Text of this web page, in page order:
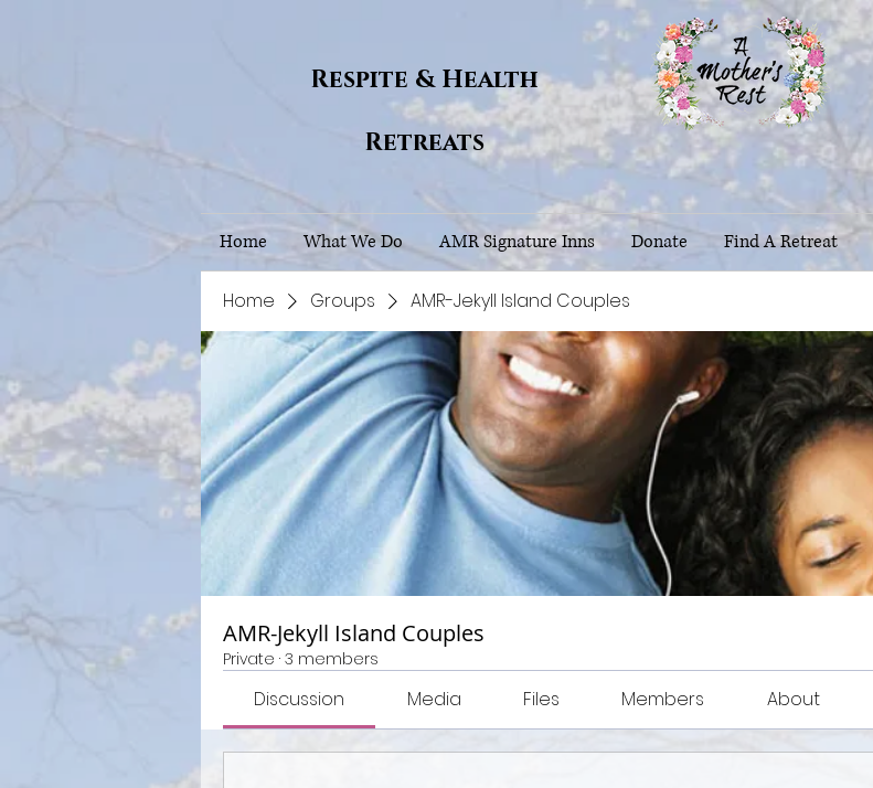
Respite & Health
Retreats
Home What We Do AMR Signature Inns Donate Find A Retreat
Home Groups AMR-Jekyll Island Couples
AMR-Jekyll Island Couples
Private · 3 members
Discussion Media Files Members About